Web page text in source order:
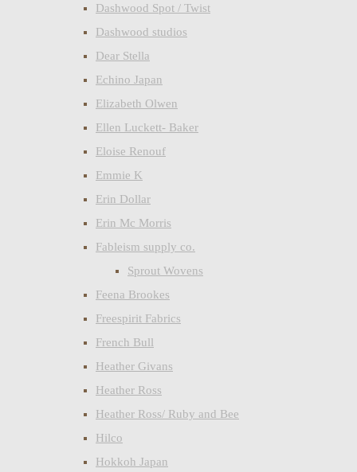
Dashwood Spot / Twist
Dashwood studios
Dear Stella
Echino Japan
Elizabeth Olwen
Ellen Luckett- Baker
Eloise Renouf
Emmie K
Erin Dollar
Erin Mc Morris
Fableism supply co.
Sprout Wovens
Feena Brookes
Freespirit Fabrics
French Bull
Heather Givans
Heather Ross
Heather Ross/ Ruby and Bee
Hilco
Hokkoh Japan